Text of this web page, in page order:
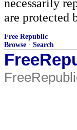
necessarily
are protected
Free Republic
Browse · Search